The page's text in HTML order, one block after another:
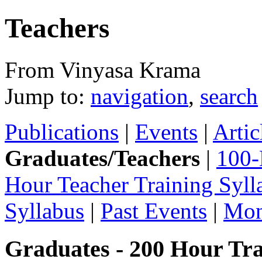
Teachers
From Vinyasa Krama
Jump to: navigation, search
Publications | Events |
Graduates/Teachers |
Hour Teacher Training
Syllabus | Past Events |
Graduates - 200 Hour